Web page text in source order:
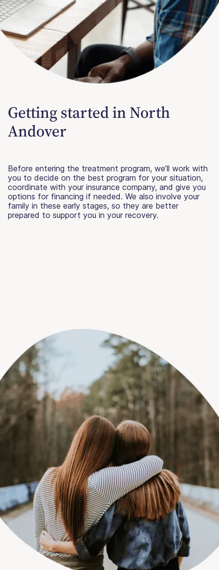
Getting started in North
Andover
Before entering the treatment program, we’ll work with
you to decide on the best program for your situation,
coordinate with your insurance company, and give you
options for financing if needed. We also involve your
family in these early stages, so they are better
prepared to support you in your recovery.